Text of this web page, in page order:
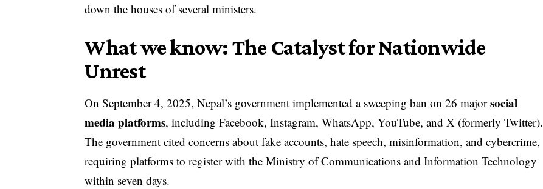
down the houses of several ministers.
What we know: The Catalyst for Nationwide
Unrest
On September 4, 2025, Nepal’s government implemented a sweeping ban on 26 majorsocial
media platforms, including Facebook, Instagram, WhatsApp, YouTube, and X (formerly Twitter).
The government cited concerns about fake accounts, hate speech, misinformation, and cybercrime,
requiring platforms to register with the Ministry of Communications and Information Technology
within seven days.